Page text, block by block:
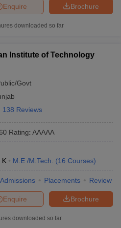
Brochure
Enquire
downloaded so far
Institute of Technology
Govt
138 Reviews
Rating: AAAAA
K M.E /M.Tech. (16 Courses)
Admissions Placements Review
Brochure
Enquire
downloaded so far